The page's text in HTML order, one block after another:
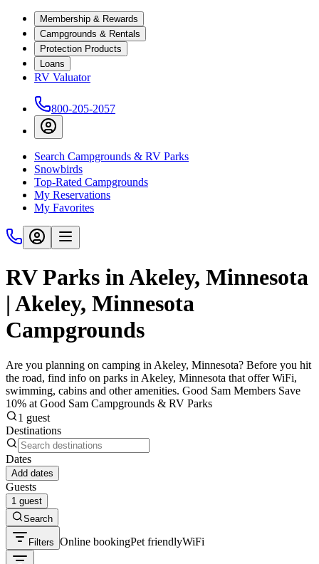
Membership & Rewards
Campgrounds & Rentals
Protection Products
Loans
RV Valuator
800-205-2057
Search Campgrounds & RV Parks
Snowbirds
Top-Rated Campgrounds
My Reservations
My Favorites
RV Parks in Akeley, Minnesota
| Akeley, Minnesota
Campgrounds
Are you planning on camping in Akeley, Minnesota? Before you hit
the road, find info on parks in Akeley, Minnesota that offer WiFi,
swimming, cabins and other amenities. Good Sam Members Save
10% at Good Sam Campgrounds & RV Parks
1 guest
Destinations
Dates
Add dates
Guests
1 guest
Search
Filters Online bookingPet friendlyWiFi